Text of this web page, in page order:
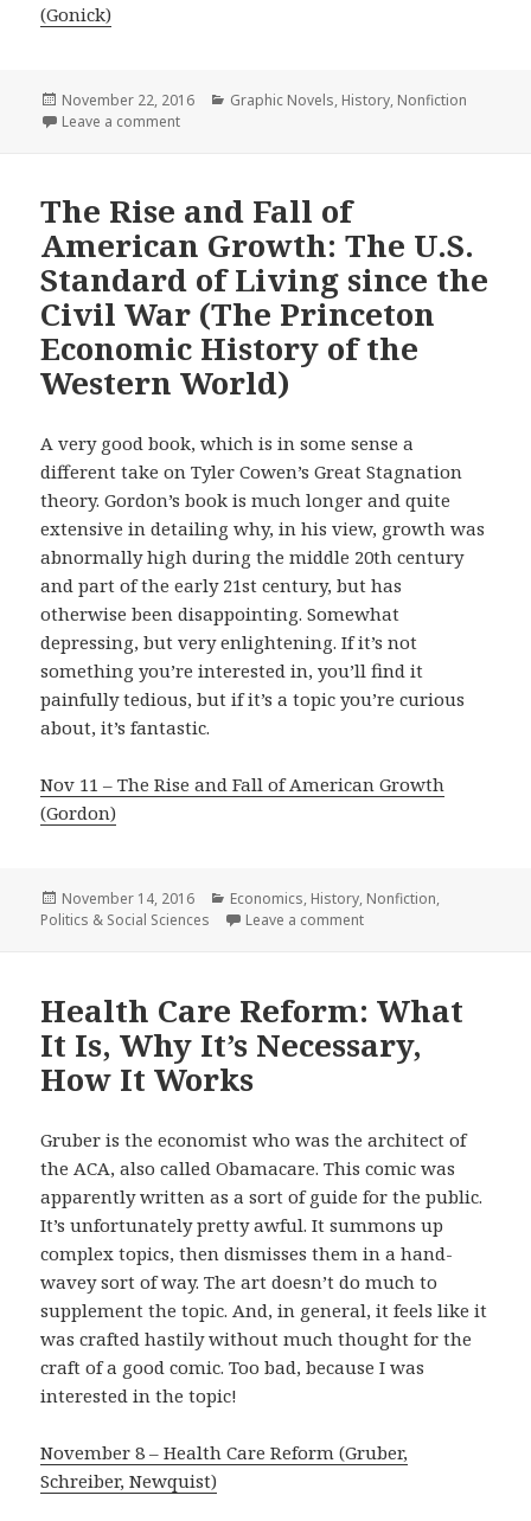
(Gonick)
Posted
on
November 22, 2016 Categories
Graphic Novels, History, Nonfiction
Leave a comment
The Rise and Fall of
American Growth: The U.S.
Standard of Living since the
Civil War (The Princeton
Economic History of the
Western World)
A very good book, which is in some sense a
different take on Tyler Cowen’s Great Stagnation
theory. Gordon’s book is much longer and quite
extensive in detailing why, in his view, growth was
abnormally high during the middle 20th century
and part of the early 21st century, but has
otherwise been disappointing. Somewhat
depressing, but very enlightening. If it’s not
something you’re interested in, you’ll find it
painfully tedious, but if it’s a topic you’re curious
about, it’s fantastic.
Nov 11 – The Rise and Fall of American Growth
(Gordon)
Posted
on
November 14, 2016 Categories
Economics, History, Nonfiction,
Politics & Social Sciences
Leave a comment
Health Care Reform: What
It Is, Why It’s Necessary,
How It Works
Gruber is the economist who was the architect of
the ACA, also called Obamacare. This comic was
apparently written as a sort of guide for the public.
It’s unfortunately pretty awful. It summons up
complex topics, then dismisses them in a hand-
wavey sort of way. The art doesn’t do much to
supplement the topic. And, in general, it feels like it
was crafted hastily without much thought for the
craft of a good comic. Too bad, because I was
interested in the topic!
November 8 – Health Care Reform (Gruber,
Schreiber, Newquist)